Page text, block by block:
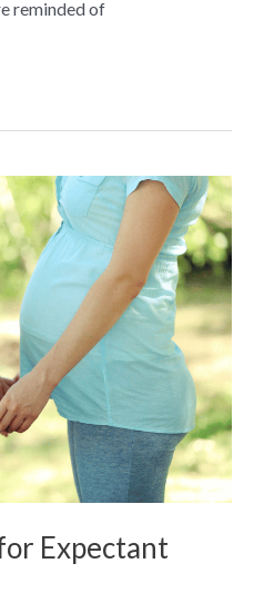
reminded of
Expectant